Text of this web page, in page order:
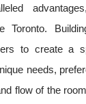
Toronto.
to create a
needs,
flow of the